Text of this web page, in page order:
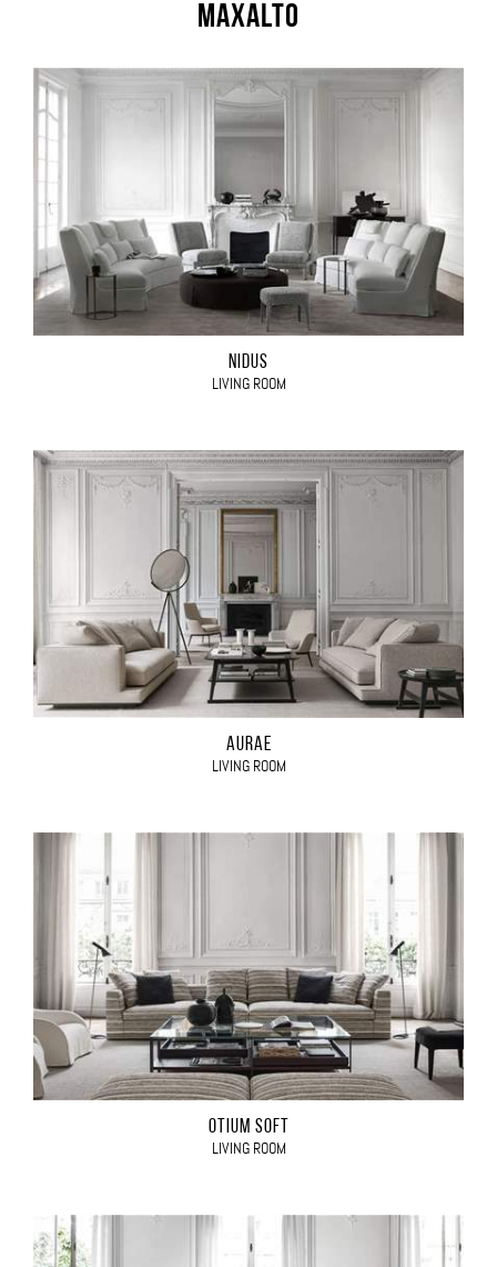
Maxalto
NIDUS
LIVING ROOM
AURAE
LIVING ROOM
OTIUM SOFT
LIVING ROOM